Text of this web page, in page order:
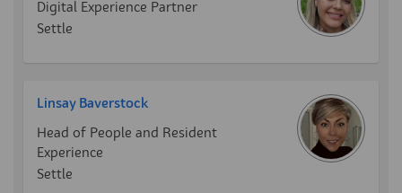
Digital Experience Partner
Settle
Linsay Baverstock
Head of People and Resident
Experience
Settle